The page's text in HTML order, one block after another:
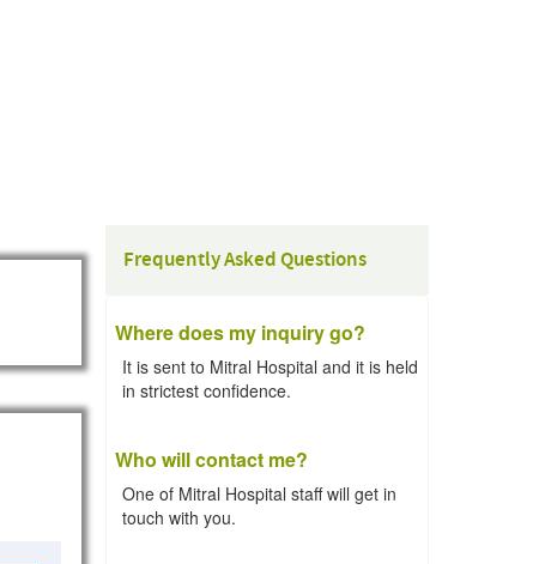
Frequently Asked Questions
Where does my inquiry go?
It is sent to Mitral Hospital and it is held
in strictest confidence.
Who will contact me?
One of Mitral Hospital staff will get in
touch with you.